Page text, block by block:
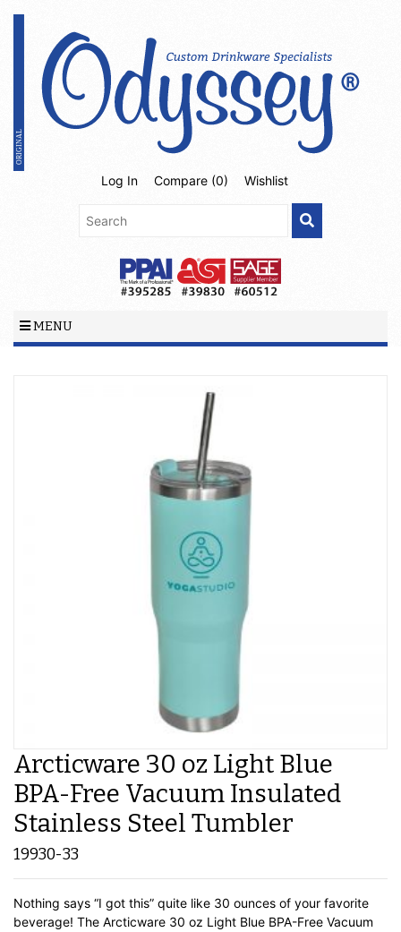
Log In Compare (0) Wishlist
MENU
Arcticware 30 oz Light Blue
BPA-Free Vacuum Insulated
Stainless Steel Tumbler
19930-33
Nothing says “I got this” quite like 30 ounces of your favorite
beverage! The Arcticware 30 oz Light Blue BPA-Free Vacuum